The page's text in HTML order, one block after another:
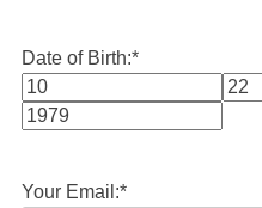
Date of Birth:*
Month
Your Email:*